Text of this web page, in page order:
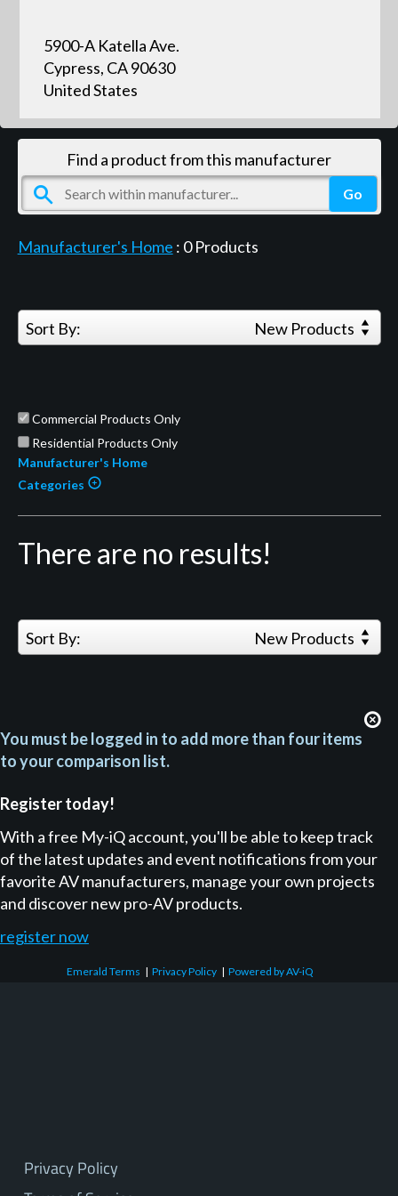
5900-A Katella Ave.
Cypress, CA 90630
United States
Find a product from this manufacturer
Manufacturer's Home : 0Products
Sort By: New Products
Commercial Products Only
Residential Products Only
Manufacturer's Home
Categories
There are no results!
Sort By: New Products
You must be logged in to add more than four items
to your comparison list.
Register today!
With a free My-iQ account, you'll be able to keep track
of the latest updates and event notifications from your
favorite AV manufacturers, manage your own projects
and discover new pro-AV products.
register now
Emerald Terms |Privacy Policy |Powered by AV-iQ
Privacy Policy